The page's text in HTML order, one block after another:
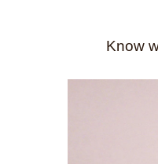
Know